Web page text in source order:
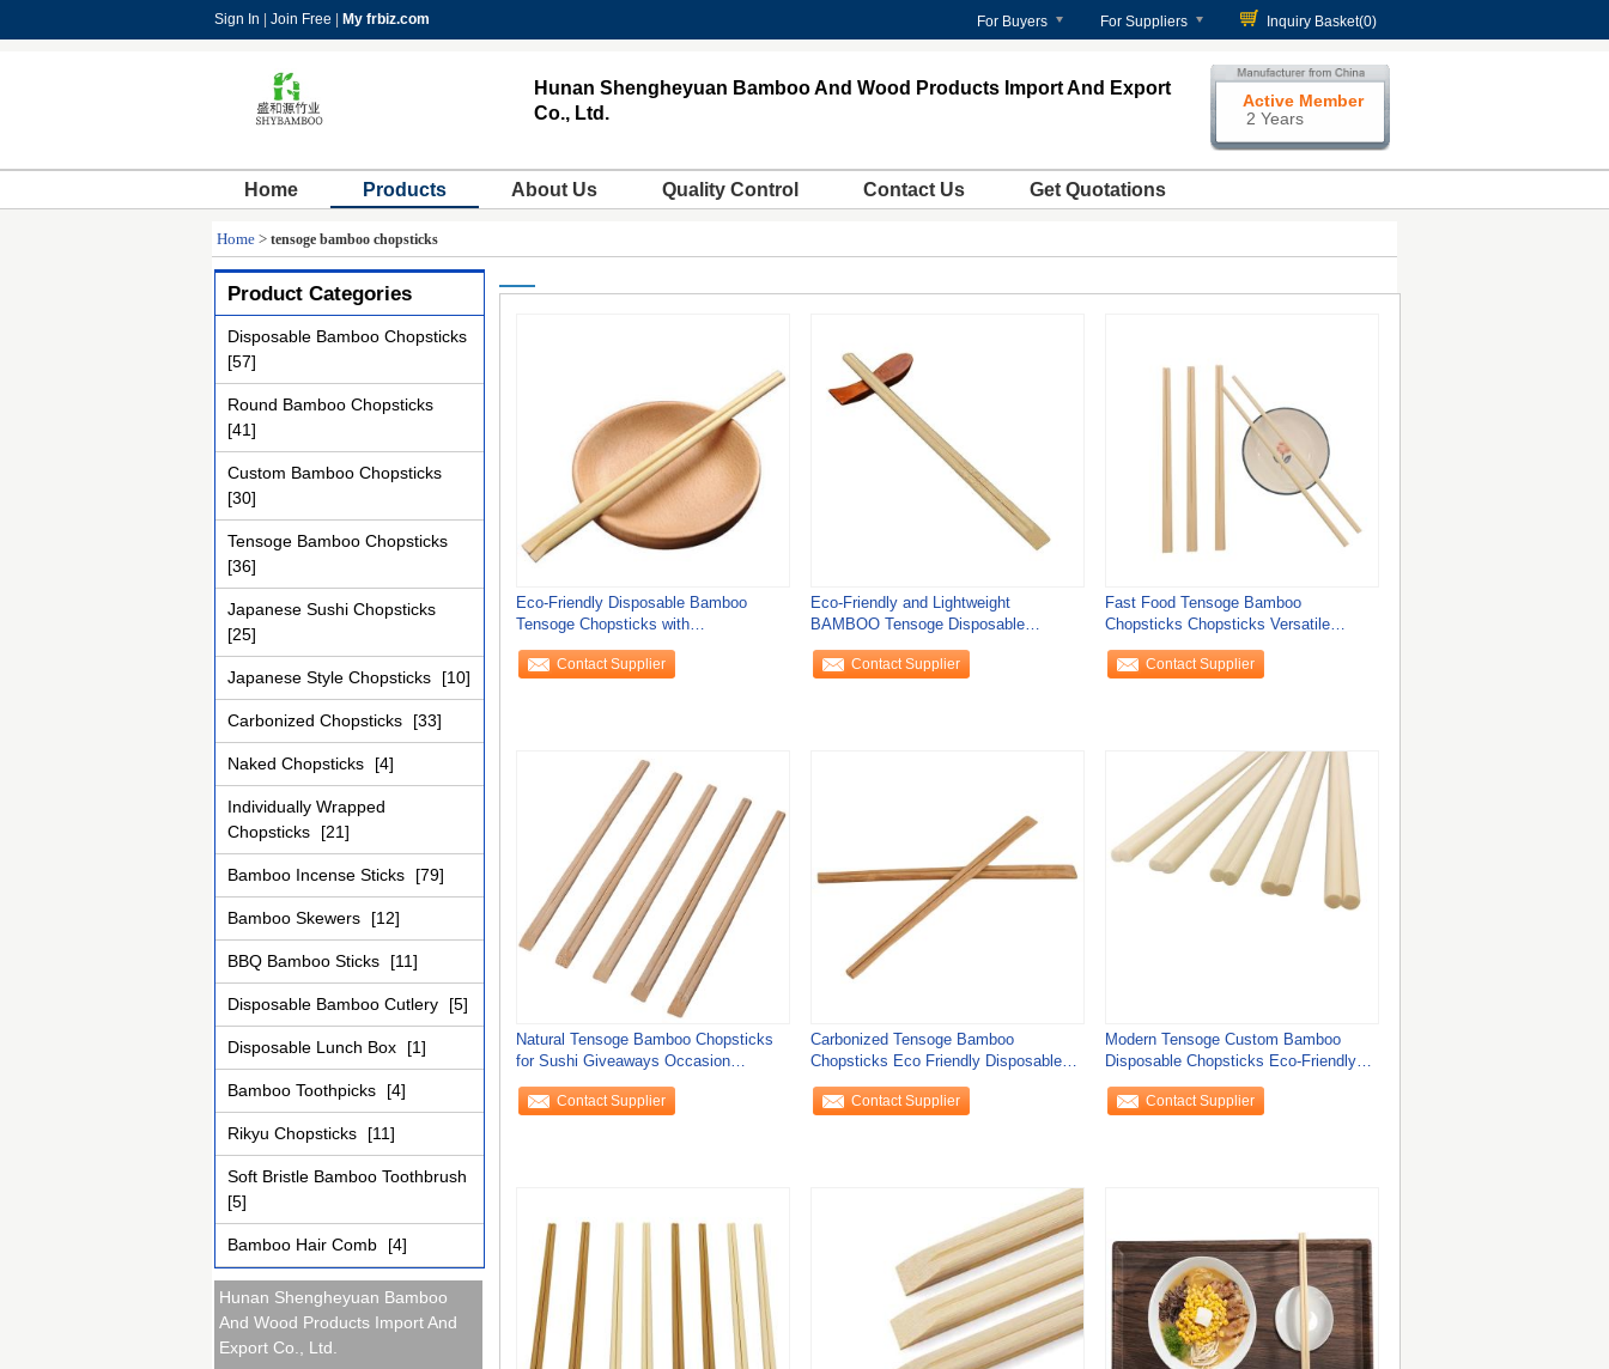
Sign In Join Free My frbiz.com For Buyers For Suppliers Inquiry Basket(0)
Hunan Shengheyuan Bamboo And Wood Products Import And Export
Co., Ltd.
Active Member
2 Years
Home Products About Us Quality Control Contact Us Get Quotations
Home > tensoge bamboo chopsticks
Product Categories
Disposable Bamboo Chopsticks
[57]
Round Bamboo Chopsticks
[41]
Custom Bamboo Chopsticks
[30]
Tensoge Bamboo Chopsticks
[36]
Japanese Sushi Chopsticks
[25]
Japanese Style Chopsticks [10]
Carbonized Chopsticks [33]
Naked Chopsticks [4]
Individually Wrapped
Chopsticks
[21]
Bamboo Incense Sticks [79]
Bamboo Skewers [12]
BBQ Bamboo Sticks [11]
Disposable Bamboo Cutlery [5]
Disposable Lunch Box [1]
Bamboo Toothpicks [4]
Rikyu Chopsticks [11]
Soft Bristle Bamboo Toothbrush
[5]
Bamboo Hair Comb [4]
Hunan Shengheyuan Bamboo
And Wood Products Import And
Export Co., Ltd.
Eco-Friendly Disposable Bamboo
Tensoge Chopsticks with
210mm/240mm Length and 4
Contact Supplier
Eco-Friendly and Lightweight
BAMBOO Tensoge Disposable
Chopstick Flatware Type
Contact Supplier
Fast Food Tensoge Bamboo
Chopsticks Chopsticks Versatile
Chinese Takeaway
Contact Supplier
Natural Tensoge Bamboo Chopsticks
for Sushi Giveaways Occasion
210mm*4.8mm
Contact Supplier
Carbonized Tensoge Bamboo
Chopsticks Eco Friendly Disposable
Bamboo Chopsticks
Contact Supplier
Modern Tensoge Custom Bamboo
Disposable Chopsticks Eco-Friendly
210mm/240mm*4
Contact Supplier